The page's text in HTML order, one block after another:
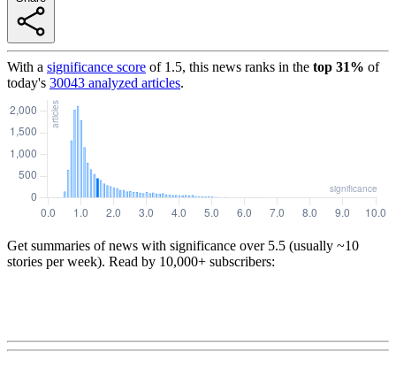
With a significance score of 1.5, this news ranks in the top 31% of
today's 30043 analyzed articles.
Get summaries of news with significance over 5.5 (usually ~10
stories per week). Read by 10,000+ subscribers: